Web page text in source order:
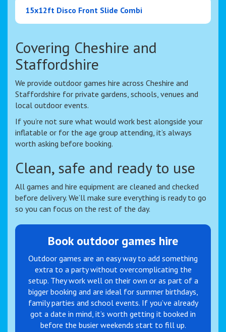
15x12ft Disco Front Slide Combi
Covering Cheshire and
Staffordshire
We provide outdoor games hire across Cheshire and
Staffordshire for private gardens, schools, venues and
local outdoor events.
If you’re not sure what would work best alongside your
inflatable or for the age group attending, it’s always
worth asking before booking.
Clean, safe and ready to use
All games and hire equipment are cleaned and checked
before delivery. We’ll make sure everything is ready to go
so you can focus on the rest of the day.
Book outdoor games hire
Outdoor games are an easy way to add something
extra to a party without overcomplicating the
setup. They work well on their own or as part of a
bigger booking and are ideal for summer birthdays,
family parties and school events. If you’ve already
got a date in mind, it’s worth getting it booked in
before the busier weekends start to fill up.